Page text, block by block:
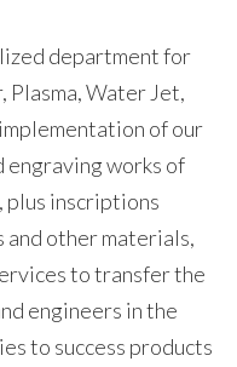
department for
Plasma, Water Jet,
of our
engraving works of
plus inscriptions
and other materials,
to transfer the
engineers in the
to success products